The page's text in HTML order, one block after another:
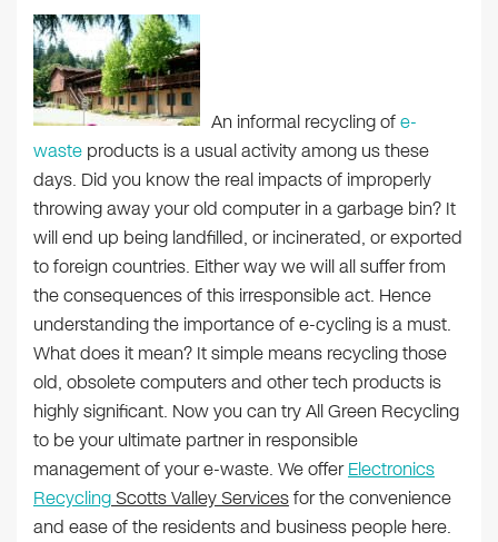
An informal recycling ofe-
waste products is a usual activity among us these
days. Did you know the real impacts of improperly
throwing away your old computer in a garbage bin? It
will end up being landfilled, or incinerated, or exported
to foreign countries. Either way we will all suffer from
the consequences of this irresponsible act. Hence
understanding the importance of e-cycling is a must.
What does it mean? It simple means recycling those
old, obsolete computers and other tech products is
highly significant. Now you can try All Green Recycling
to be your ultimate partner in responsible
management of your e-waste. We offerElectronics
Recycling Scotts Valley Servicesfor the convenience
and ease of the residents and business people here.